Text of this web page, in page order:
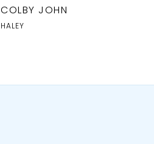
COLBY JOHN
HALEY